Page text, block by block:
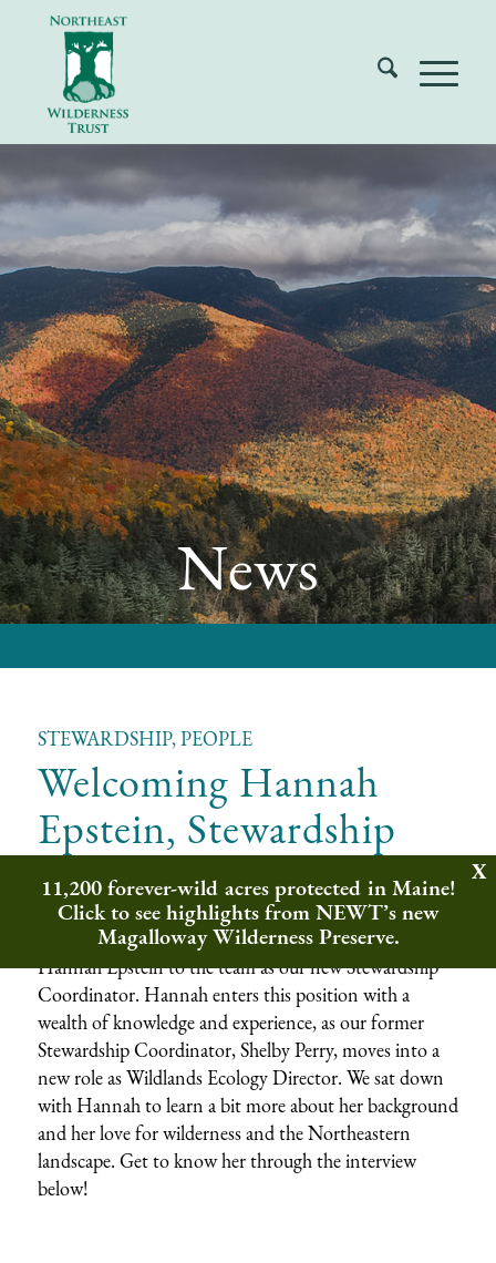
News
STEWARDSHIP, PEOPLE
Welcoming Hannah
Epstein, Stewardship
Coordinator
Northeast Wilderness Trust is delighted to welcome
Hannah Epstein to the team as our new Stewardship
Coordinator. Hannah enters this position with a
wealth of knowledge and experience, as our former
Stewardship Coordinator, Shelby Perry, moves into a
new role as Wildlands Ecology Director. We sat down
with Hannah to learn a bit more about her background
and her love for wilderness and the Northeastern
landscape. Get to know her through the interview
below!
11,200 forever-wild acres protected in Maine!
Click to see highlights from NEWT’s new
Magalloway Wilderness Preserve.